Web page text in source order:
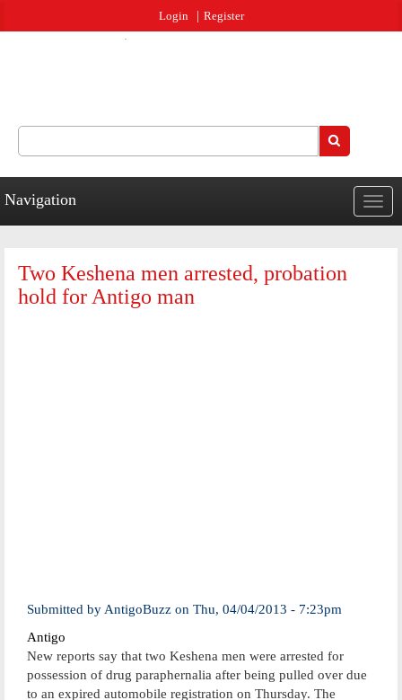
Login Register
Navigation
Two Keshena men arrested, probation
hold for Antigo man
Submitted by AntigoBuzz on Thu, 04/04/2013 - 7:23pm
Antigo
New reports say that two Keshena men were arrested for
possession of drug paraphernalia after being pulled over due
to an expired automobile registration on Thursday. The